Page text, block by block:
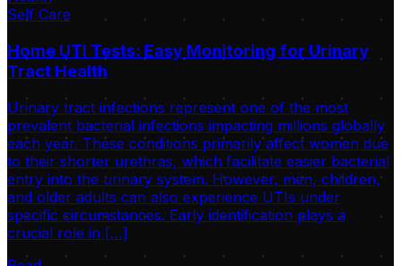
Self Care
Home UTI Tests: Easy Monitoring for Urinary
Tract Health
Urinary tract infections represent one of the most
prevalent bacterial infections impacting millions globally
each year. These conditions primarily affect women due
to their shorter urethras, which facilitate easier bacterial
entry into the urinary system. However, men, children,
and older adults can also experience UTIs under
specific circumstances. Early identification plays a
crucial role in […]